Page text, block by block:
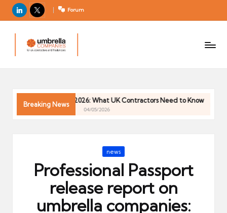
LinkedIn
X Forum
m
el
C
Breaking News
2026: What UK Contractors Need to Know
04/05/2026
Umbrella
Posted
news
Professional Passport
release report on
umbrella companies: